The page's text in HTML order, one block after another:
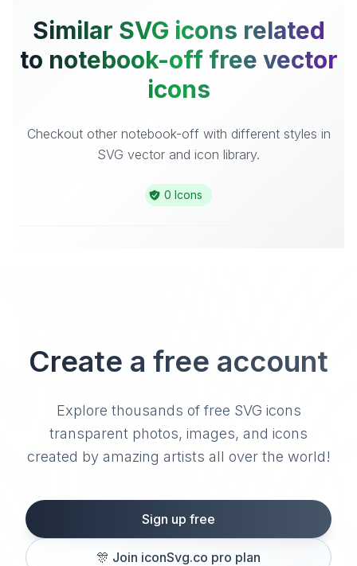
Similar SVG icons related
to notebook-off free vector
icons
Checkout other notebook-off with different styles in
SVG vector and icon library.
0 Icons
Create a free account
Explore thousands of free SVG icons
transparent photos, images, and icons
created by amazing artists all over the world!
Sign up free
🎊 Join iconSvg.co pro plan